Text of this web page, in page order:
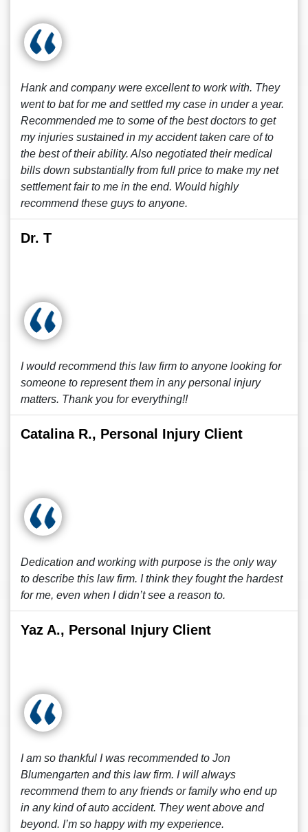
Hank and company were excellent to work with. They
went to bat for me and settled my case in under a year.
Recommended me to some of the best doctors to get
my injuries sustained in my accident taken care of to
the best of their ability. Also negotiated their medical
bills down substantially from full price to make my net
settlement fair to me in the end. Would highly
recommend these guys to anyone.
Dr. T
I would recommend this law firm to anyone looking for
someone to represent them in any personal injury
matters. Thank you for everything!!
Catalina R., Personal Injury Client
Dedication and working with purpose is the only way
to describe this law firm. I think they fought the hardest
for me, even when I didn’t see a reason to.
Yaz A., Personal Injury Client
I am so thankful I was recommended to Jon
Blumengarten and this law firm. I will always
recommend them to any friends or family who end up
in any kind of auto accident. They went above and
beyond. I’m so happy with my experience.